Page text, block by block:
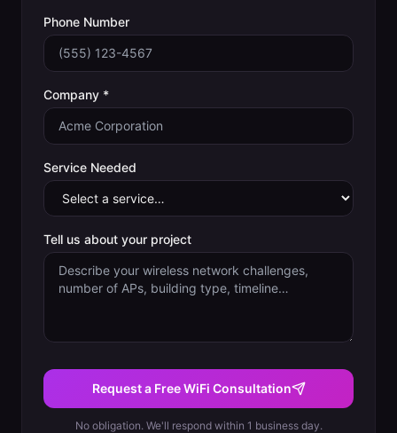
Phone Number
Company *
Service Needed
Tell us about your project
Request a Free WiFi Consultation
No obligation. We'll respond within 1 business day.